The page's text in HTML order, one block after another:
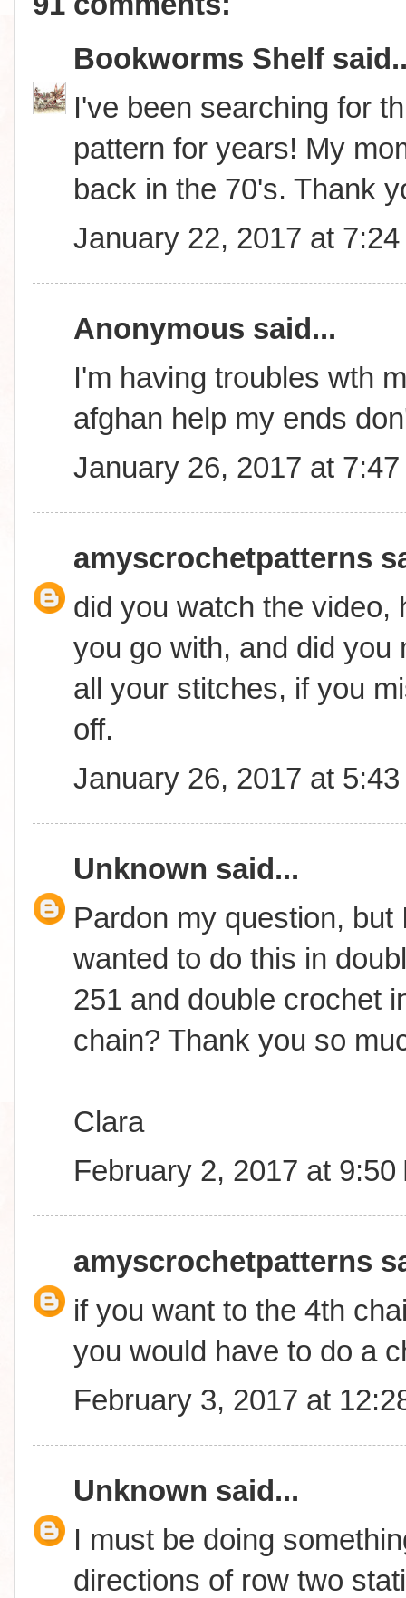
Bookworms Shelf
I've been searching for
pattern for years! My
back in the 70's. Thank
January 22, 2017 at 7:24
Anonymous said...
I'm having troubles wth
afghan help my ends
January 26, 2017 at 7:47
amyscrochetpatterns
did you watch the video,
you go with, and did you
all your stitches, if you
off.
January 26, 2017 at 5:43
Unknown said...
Pardon my question, but
wanted to do this in
251 and double crochet
chain? Thank you so
Clara
February 2, 2017 at 9:50
amyscrochetpatterns
if you want to the 4th
you would have to do a
February 3, 2017 at
Unknown said...
I must be doing
directions of row two